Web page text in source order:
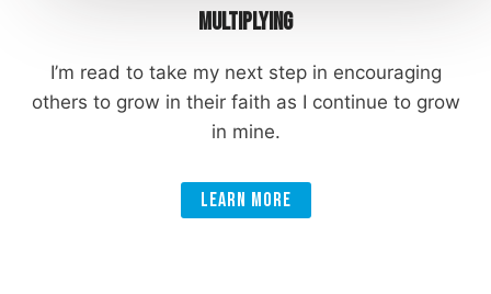
Multiplying
I’m read to take my next step in encouraging
others to grow in their faith as I continue to grow
in mine.
Learn More